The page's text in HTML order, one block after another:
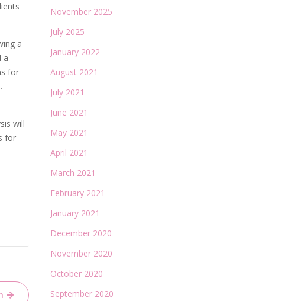
a
a
for
will
for
November 2025
July 2025
January 2022
August 2021
July 2021
June 2021
May 2021
April 2021
March 2021
February 2021
January 2021
December 2020
November 2020
October 2020
September 2020